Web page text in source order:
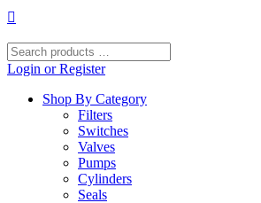
Skip
content
Search
products
Login or Register
Shop By Category
Filters
Switches
Valves
Pumps
Cylinders
Seals